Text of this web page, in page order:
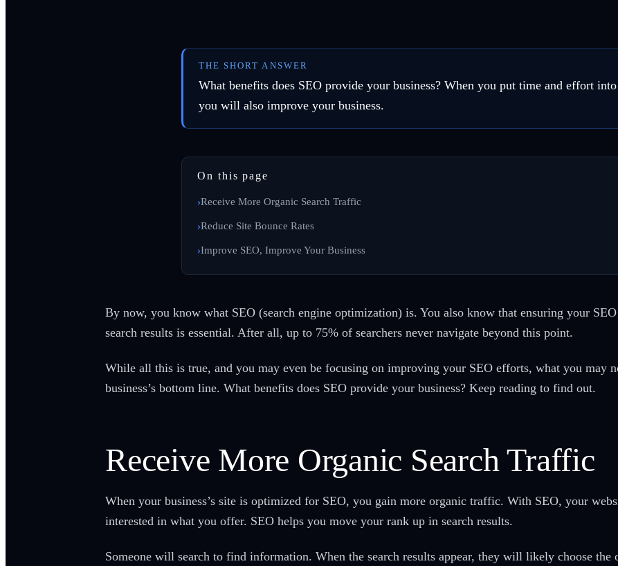
THE SHORT ANSWER
What benefits does SEO provide your business? When you put time and effort
you will also improve your business.
On this page
Receive More Organic Search Traffic
Reduce Site Bounce Rates
Improve SEO, Improve Your Business
By now, you know what SEO (search engine optimization) is. You also know that ensuring your
search results is essential. After all, up to 75% of searchers never navigate beyond this point.
While all this is true, and you may even be focusing on improving your SEO efforts, what you may
business’s bottom line. What benefits does SEO provide your business? Keep reading to find out.
Receive More Organic Search Traffic
When your business’s site is optimized for SEO, you gain more organic traffic. With SEO, your
interested in what you offer. SEO helps you move your rank up in search results.
Someone will search to find information. When the search results appear, they will likely choose